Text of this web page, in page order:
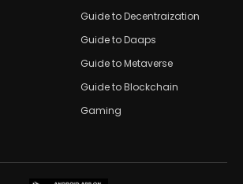
Guide to Decentraization
Guide to Daaps
Guide to Metaverse
Guide to Blockchain
Gaming